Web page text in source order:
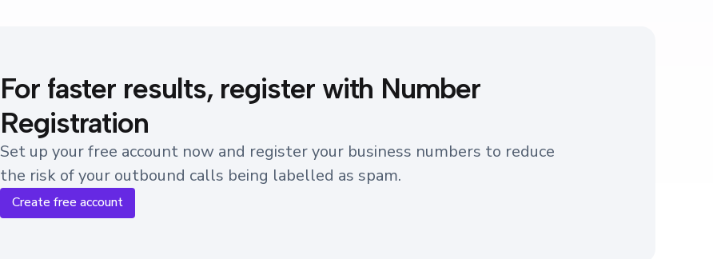
For faster results, register with Number
Registration
Set up your free account now and register your business numbers to reduce
the risk of your outbound calls being labelled as spam.
Create free account